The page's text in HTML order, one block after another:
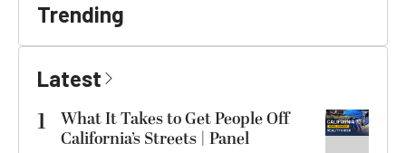
Trending
Latest
1
What It Takes to Get People Off
California’s Streets | Panel